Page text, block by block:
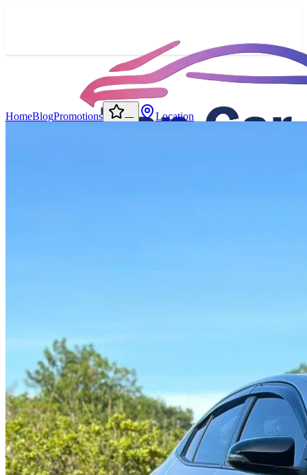
HomeBlogPromotions — Location
@abc000 0915276862
TH EN